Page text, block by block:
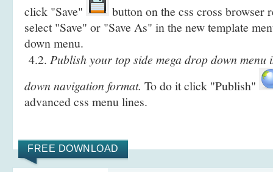
click "Save"
button on the css cross browser
select "Save" or "Save As" in the new template
down menu.
4.2. Publish your top side mega drop down
down navigation format. To do it click "Publish"
advanced css menu lines.
FREE DOWNLOAD